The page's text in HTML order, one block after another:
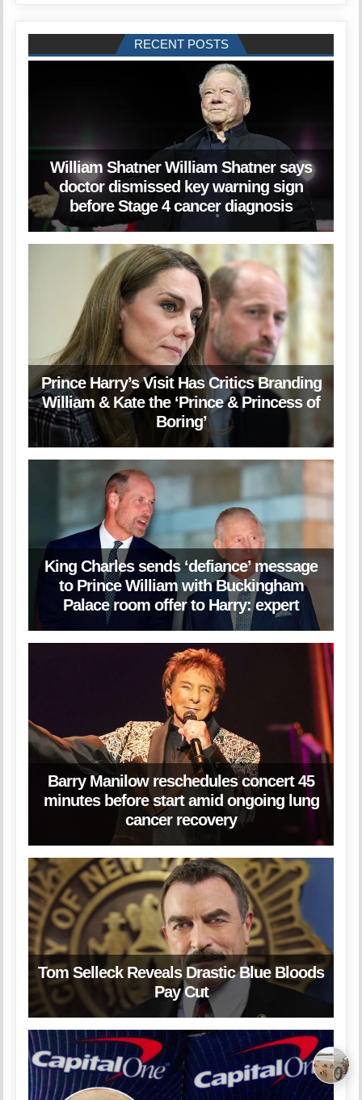
RECENT POSTS
William Shatner William Shatner says
doctor dismissed key warning sign
before Stage 4 cancer diagnosis
Prince Harry’s Visit Has Critics Branding
William & Kate the ‘Prince & Princess of
Boring’
King Charles sends ‘defiance’ message
to Prince William with Buckingham
Palace room offer to Harry: expert
Barry Manilow reschedules concert 45
minutes before start amid ongoing lung
cancer recovery
Tom Selleck Reveals Drastic Blue Bloods
Pay Cut